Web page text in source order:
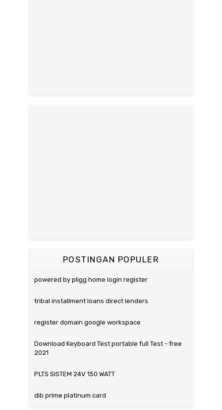
POSTINGAN POPULER
powered by pligg home login register
tribal installment loans direct lenders
register domain google workspace
Download Keyboard Test portable full Test - free
2021
PLTS SISTEM 24V 150 WATT
dib prime platinum card